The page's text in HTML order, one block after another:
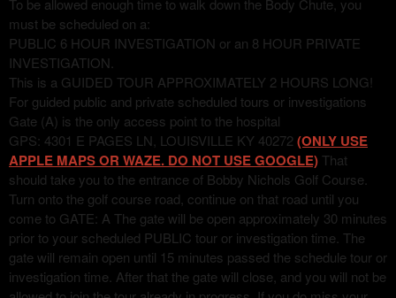
To be allowed enough time to walk down the Body Chute, you
must be scheduled on a:
PUBLIC 6 HOUR INVESTIGATION or an 8 HOUR PRIVATE
INVESTIGATION.
This is a GUIDED TOUR APPROXIMATELY 2 HOURS LONG!
For guided public and private scheduled tours or investigations
Gate (A) is the only access point to the hospital
GPS: 4301 E PAGES LN, LOUISVILLE KY 40272 (ONLY USE
APPLE MAPS OR WAZE. DO NOT USE GOOGLE) That
should take you to the entrance of Bobby Nichols Golf Course.
Turn onto the golf course road, continue on that road until you
come to GATE: A The gate will be open approximately 30 minutes
prior to your scheduled PUBLIC tour or investigation time. The
gate will remain open until 15 minutes passed the schedule tour or
investigation time. After that the gate will close, and you will not be